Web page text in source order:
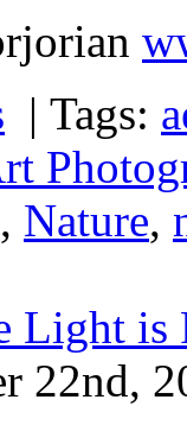
| Tags:
, Nature,
Light is
22nd,